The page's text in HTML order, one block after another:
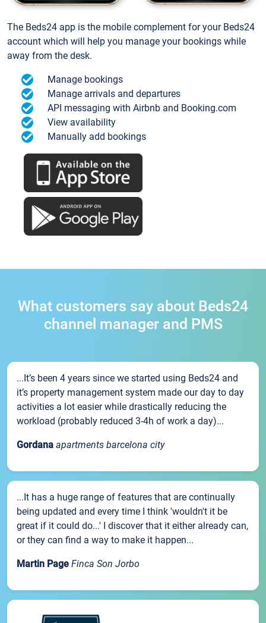
The Beds24 app is the mobile complement for your Beds24
account which will help you manage your bookings while
away from the desk.
Manage bookings
Manage arrivals and departures
API messaging with Airbnb and Booking.com
View availability
Manually add bookings
What customers say about Beds24
channel manager and PMS
...It’s been 4 years since we started using Beds24 and
it’s property management system made our day to day
activities a lot easier while drastically reducing the
workload (probably reduced 3-4h of work a day)...
Gordana apartments barcelona city
...It has a huge range of features that are continually
being updated and every time I think 'wouldn't it be
great if it could do...' I discover that it either already can,
or they can find a way to make it happen...
Martin Page Finca Son Jorbo